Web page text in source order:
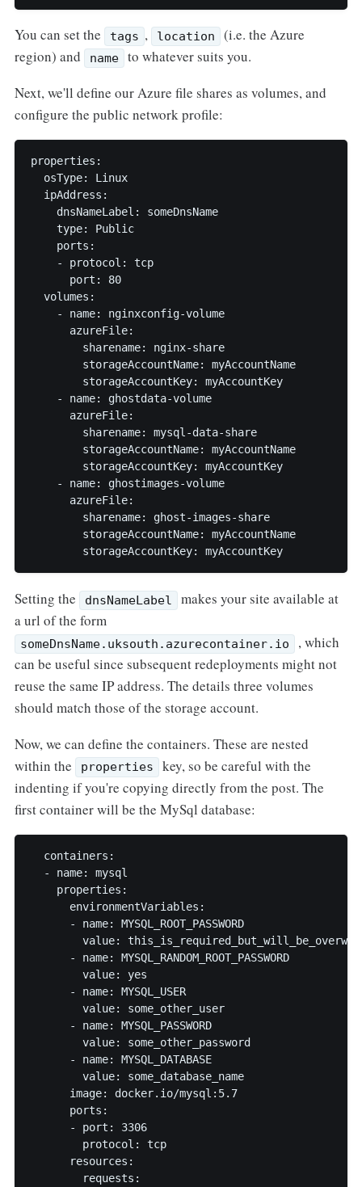
You can set the tags , location
(i.e. the Azure
region) and
name
to whatever suits you.
Next, we'll define our Azure file shares as volumes, and
configure the public network profile:
properties:
  osType: Linux
  ipAddress:
    dnsNameLabel: someDnsName
    type: Public
    ports:
    - protocol: tcp
      port: 80
  volumes:
    - name: nginxconfig-volume
      azureFile:
        sharename: nginx-share
        storageAccountName: myAccountName
        storageAccountKey: myAccountKey
    - name: ghostdata-volume
      azureFile:
        sharename: mysql-data-share
        storageAccountName: myAccountName
        storageAccountKey: myAccountKey
    - name: ghostimages-volume
      azureFile:
        sharename: ghost-images-share
        storageAccountName: myAccountName
        storageAccountKey: myAccountKey
Setting the dnsNameLabel
makes your site available at
a url of the form
someDnsName.uksouth.azurecontainer.io
, which
can be useful since subsequent redeployments might not
reuse the same IP address. The details three volumes
should match those of the storage account.
Now, we can define the containers. These are nested
within the
properties
key, so be careful with the
indenting if you're copying directly from the post. The
first container will be the MySql database:
  containers:
  - name: mysql
    properties:
      environmentVariables:
      - name: MYSQL_ROOT_PASSWORD
value:
      - name: MYSQL_RANDOM_ROOT_PASSWORD
        value: yes
      - name: MYSQL_USER
        value: some_other_user
      - name: MYSQL_PASSWORD
        value: some_other_password
      - name: MYSQL_DATABASE
        value: some_database_name
      image: docker.io/mysql:5.7
      ports:
      - port: 3306
        protocol: tcp
      resources:
        requests: